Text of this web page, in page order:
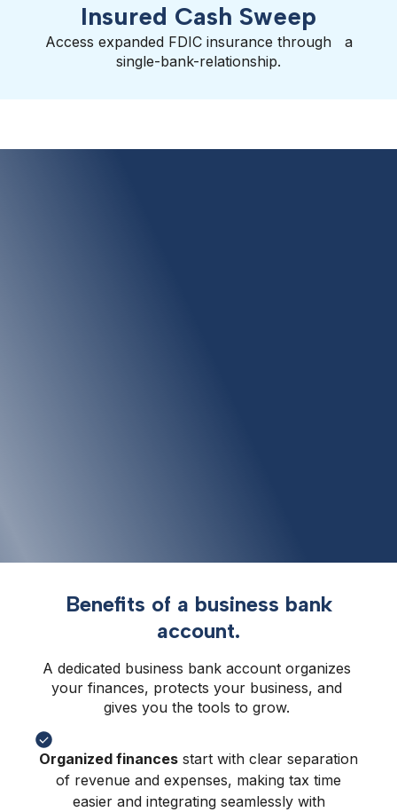
Insured Cash Sweep
Access expanded FDIC insurance through a
single-bank-relationship.
Benefits of a business bank
account.
A dedicated business bank account organizes
your finances, protects your business, and
gives you the tools to grow.
Organized finances start with clear separation
of revenue and expenses, making tax time
easier and integrating seamlessly with